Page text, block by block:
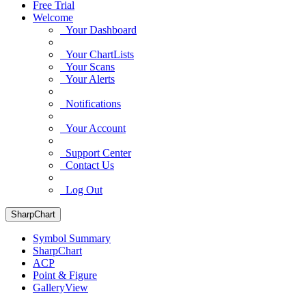
Free Trial
Welcome
Your Dashboard
Your ChartLists
Your Scans
Your Alerts
Notifications
Your Account
Support Center
Contact Us
Log Out
SharpChart
Symbol Summary
SharpChart
ACP
Point & Figure
GalleryView